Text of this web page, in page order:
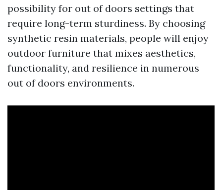
possibility for out of doors settings that
require long-term sturdiness. By choosing
synthetic resin materials, people will enjoy
outdoor furniture that mixes aesthetics,
functionality, and resilience in numerous
out of doors environments.